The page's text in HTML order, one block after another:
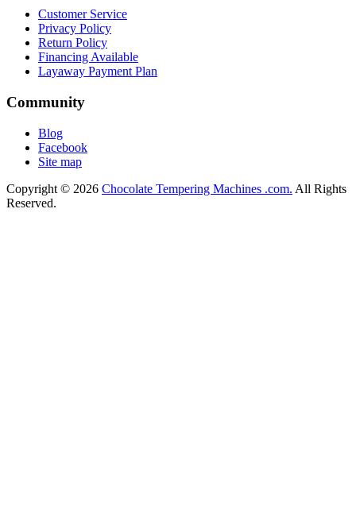
Customer Service
Privacy Policy
Return Policy
Financing Available
Layaway Payment Plan
Community
Blog
Facebook
Site map
Copyright © 2026 Chocolate Tempering Machines .com. All Rights
Reserved.